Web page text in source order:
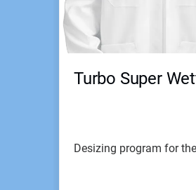
Turbo Super
Desizing program for